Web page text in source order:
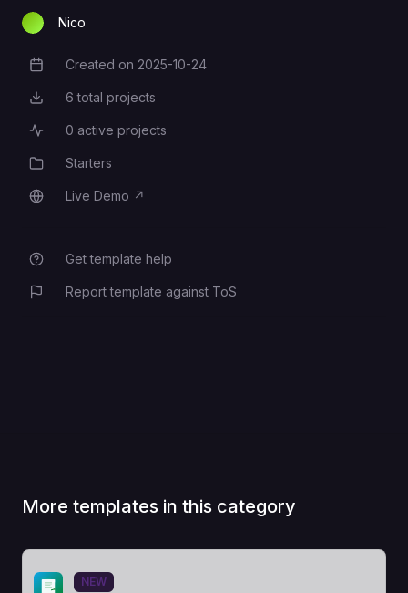
Nico
Creation Date
Created on 2025-10-24
Total Projects
6 total projects
Active Projects
0 active projects
CategoryStarters
Live DemoLive Demo ↗
Get template help
Report template against ToS
More templates in this category
View Template
NEW